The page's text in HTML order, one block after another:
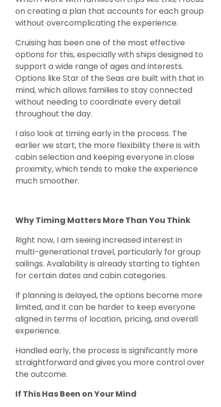
on creating a plan that accounts for each group
without overcomplicating the experience.
Cruising has been one of the most effective
options for this, especially with ships designed to
support a wide range of ages and interests.
Options like Star of the Seas are built with that in
mind, which allows families to stay connected
without needing to coordinate every detail
throughout the day.
I also look at timing early in the process. The
earlier we start, the more flexibility there is with
cabin selection and keeping everyone in close
proximity, which tends to make the experience
much smoother.
Why Timing Matters More Than You Think
Right now, I am seeing increased interest in
multi-generational travel, particularly for group
sailings. Availability is already starting to tighten
for certain dates and cabin categories.
If planning is delayed, the options become more
limited, and it can be harder to keep everyone
aligned in terms of location, pricing, and overall
experience.
Handled early, the process is significantly more
straightforward and gives you more control over
the outcome.
If This Has Been on Your Mind